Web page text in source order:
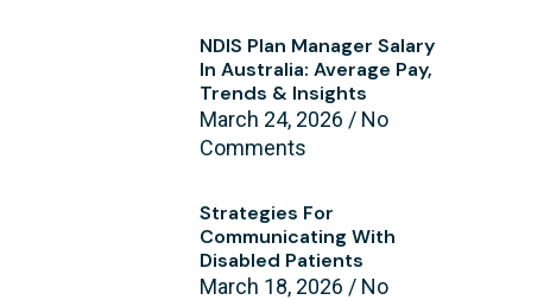
NDIS Plan Manager Salary
In Australia: Average Pay,
Trends & Insights
March 24, 2026
No
Comments
Strategies For
Communicating With
Disabled Patients
March 18, 2026
No